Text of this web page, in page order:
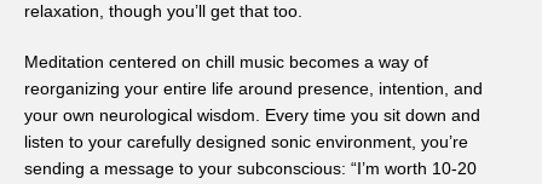
relaxation, though you’ll get that too.
Meditation centered on chill music becomes a way of
reorganizing your entire life around presence, intention, and
your own neurological wisdom. Every time you sit down and
listen to your carefully designed sonic environment, you’re
sending a message to your subconscious: “I’m worth 10-20